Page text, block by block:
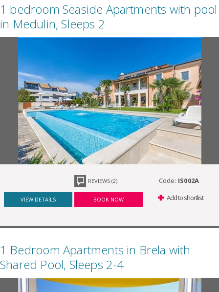
1 bedroom Seaside Apartments with pool
in Medulin, Sleeps 2
REVIEWS (2) Code: IS002A
VIEW DETAILS BOOK NOW Add to shortlist
1 Bedroom Apartments in Brela with
Shared Pool, Sleeps 2-4